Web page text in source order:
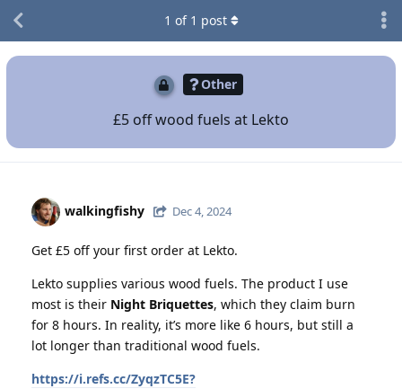
Other
£5 off wood fuels at Lekto
1 of 1 post
walkingfishy Dec 4, 2024
Get £5 off your first order at Lekto.
Lekto supplies various wood fuels. The product I use
most is their Night Briquettes, which they claim burn
for 8 hours. In reality, it’s more like 6 hours, but still a
lot longer than traditional wood fuels.
https://i.refs.cc/ZyqzTC5E?